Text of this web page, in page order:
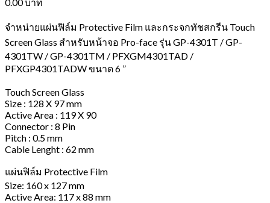
จำหน่ายแผ่นฟิล์ม Protective Film และกระจกทัชสกรีน Touch
Screen Glass สำหรับหน้าจอ Pro-face รุ่น GP-4301T / GP-
4301TW / GP-4301TM / PFXGM4301TAD /
PFXGP4301TADW ขนาด 6 ”
Touch Screen Glass
Size : 128 X 97 mm
Active Area : 119 X 90
Connector : 8 Pin
Pitch : 0.5 mm
Cable Lenght : 62 mm
แผ่นฟิล์ม Protective Film
Size: 160 x 127 mm
Active Area: 117 x 88 mm